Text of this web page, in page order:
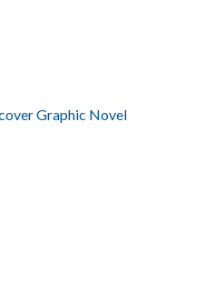
Graphic Novel